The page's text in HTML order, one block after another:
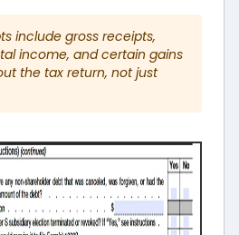
include gross receipts,
income, and certain gains
the tax return, not just